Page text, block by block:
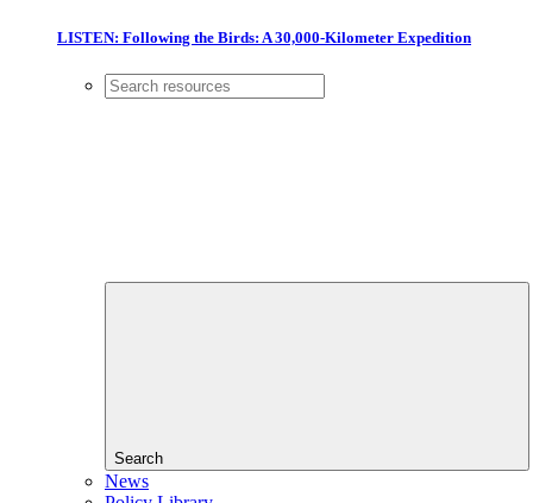
LISTEN: Following the Birds: A 30,000-Kilometer Expedition
Search
News